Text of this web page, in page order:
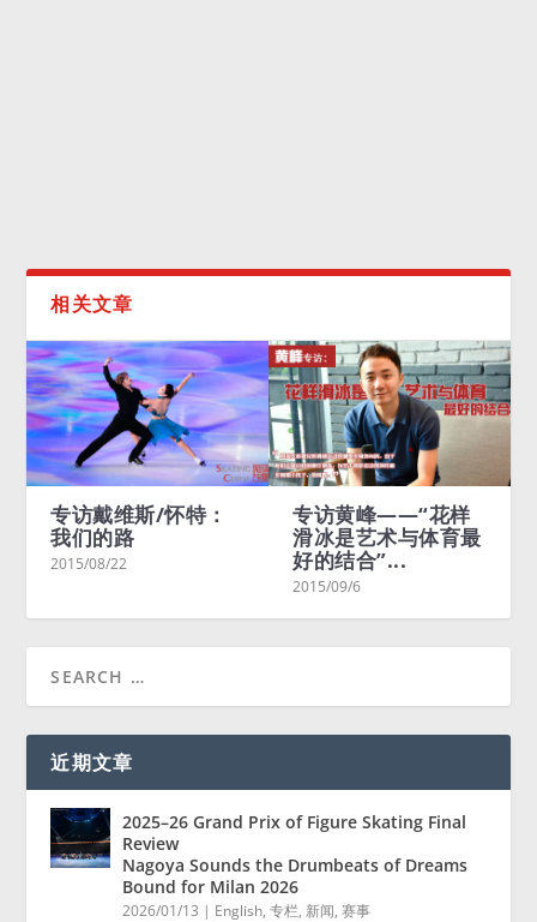
相关文章
专访戴维斯/怀特：
我们的路
2015/08/22
专访黄峰——“花样
滑冰是艺术与体育最
好的结合”...
2015/09/6
近期文章
2025–26 Grand Prix of Figure Skating Final
Review
Nagoya Sounds the Drumbeats of Dreams
Bound for Milan 2026
2026/01/13 | English,专栏, 新闻,赛事